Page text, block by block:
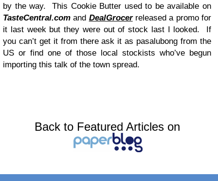
by the way. This Cookie Butter used to be available on
TasteCentral.com and DealGrocerreleased a promo for
it last week but they were out of stock last I looked. If
you can’t get it from there ask it as pasalubong from the
US or find one of those local stockists who’ve begun
importing this talk of the town spread.
Back to Featured Articles on